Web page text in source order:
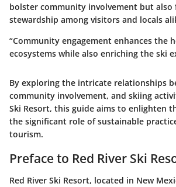
bolster community involvement but
stewardship among visitors and locals
“Community engagement enhances the
ecosystems while also enriching the ski
By exploring the intricate relationships
community involvement, and skiing
Ski Resort, this guide aims to enlighten
the significant role of sustainable
tourism.
Preface to Red River Ski
Red River Ski Resort, located in New